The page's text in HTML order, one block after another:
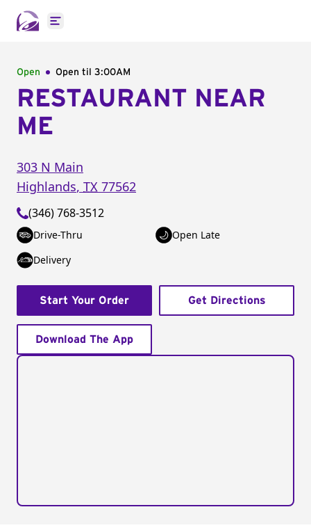
Open main menu
Open Open til 3:00AM
RESTAURANT NEAR
ME
303 N Main
Highlands, TX 77562
(346) 768-3512
Drive-Thru
Open Late
Delivery
Start Your Order Get Directions
Download The App